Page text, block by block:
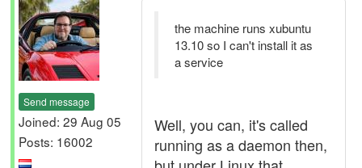
Send message
Joined: 29 Aug 05
Posts: 16002
the machine runs xubuntu
13.10 so I can't install it as
a service
Well, you can, it's called
running as a daemon then,